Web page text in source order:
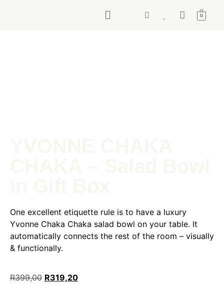
0
One excellent etiquette rule is to have a luxury
Yvonne Chaka Chaka salad bowl on your table. It
automatically connects the rest of the room – visually
& functionally.
R399,00 R319,20